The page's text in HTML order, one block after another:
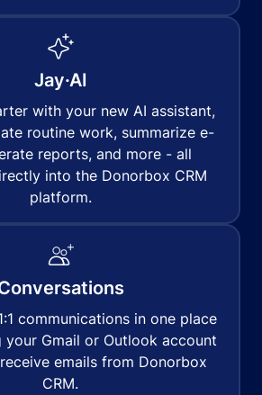
Jay·AI
with your new AI assistant,
routine work, summarize e-
reports, and more - all
into the Donorbox CRM
platform.
communications in one place
your Gmail or Outlook account
emails from Donorbox
CRM.